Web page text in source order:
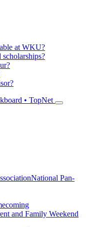
at WKU?
• TopNet
National Pan-
and Family Weekend